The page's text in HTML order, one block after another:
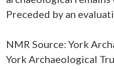
Preceded by an
NMR Source: York
York Archaeological